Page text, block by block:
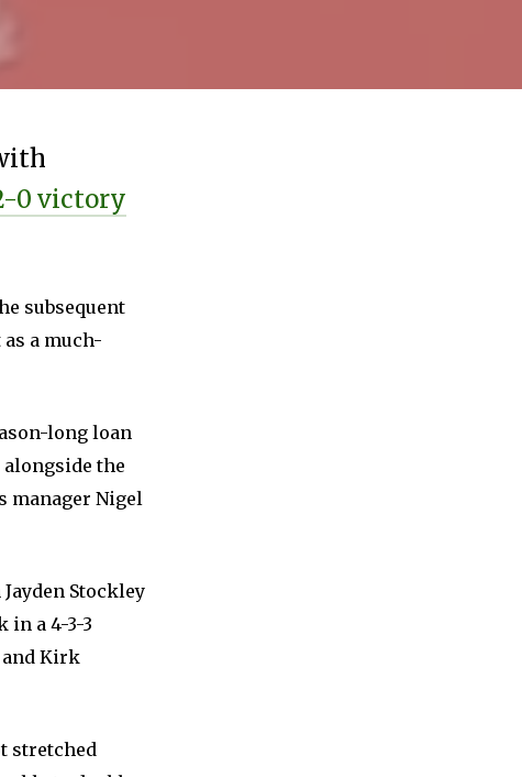
0 victory
subsequent
a much-
long loan
the
manager Nigel
Stockley
in a 4-3-3
and Kirk
stretched